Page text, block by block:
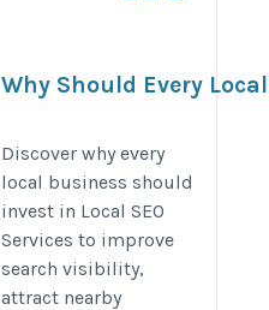
Why Should Every
https://
should-every-local-business-
Discover why every
local business should
invest in Local SEO
Services to improve
search visibility,
attract nearby